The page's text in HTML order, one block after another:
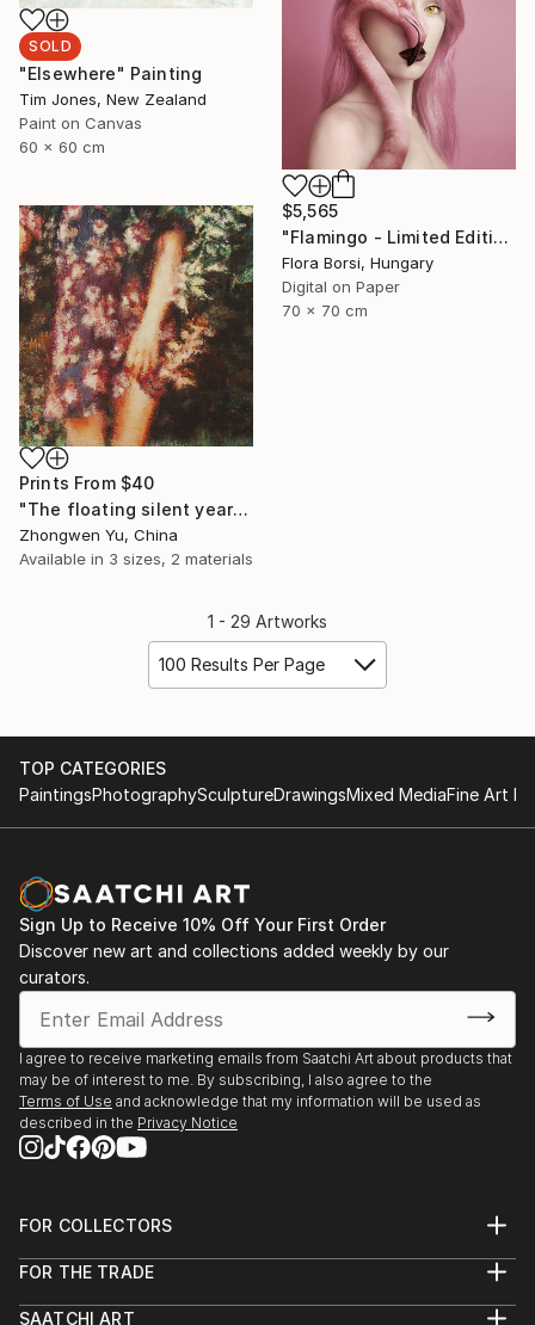
SOLD
"Elsewhere" Painting
Tim Jones, New Zealand
Paint on Canvas
60 x 60 cm
$5,565
"Flamingo - Limited Edition 9 of 25" Photograph
Flora Borsi, Hungary
Digital on Paper
70 x 70 cm
Prints From $40
"The floating silent years" Painting
Zhongwen Yu, China
Available in 3 sizes, 2 materials
1 - 29 Artworks
100 Results Per Page
TOP CATEGORIES
PaintingsPhotographySculptureDrawingsMixed MediaFine Art
Sign Up to Receive 10% Off Your First Order
Discover new art and collections added weekly by our
curators.
I agree to receive marketing emails from Saatchi Art about products that
may be of interest to me. By subscribing, I also agree to the
Terms of Use and acknowledge that my information will be used as
described in the Privacy Notice
FOR COLLECTORS
Help Center
FOR THE TRADE
SAATCHI ART